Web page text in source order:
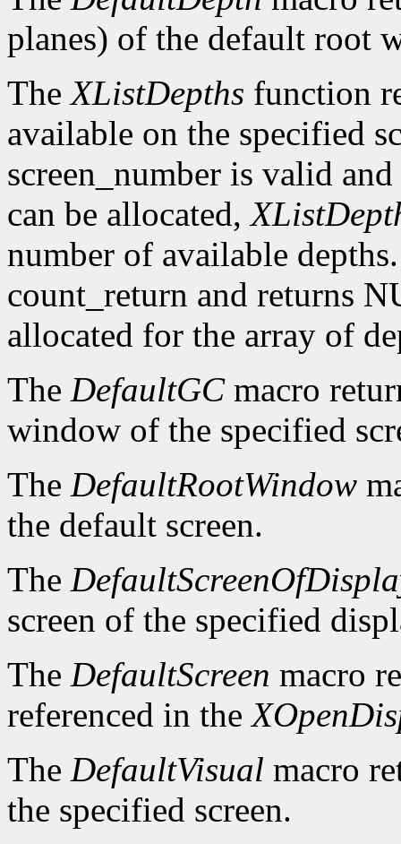
planes) of the default root
TheXListDepths function
available on the specified
screen_number is valid
can be allocated,
number of available
count_return and returns
allocated for the array of
The DefaultGCmacro
window of the specified
The DefaultRootWindow
the default screen.
The
screen of the specified
The DefaultScreen macro
referenced in the
The DefaultVisual macro
the specified screen.